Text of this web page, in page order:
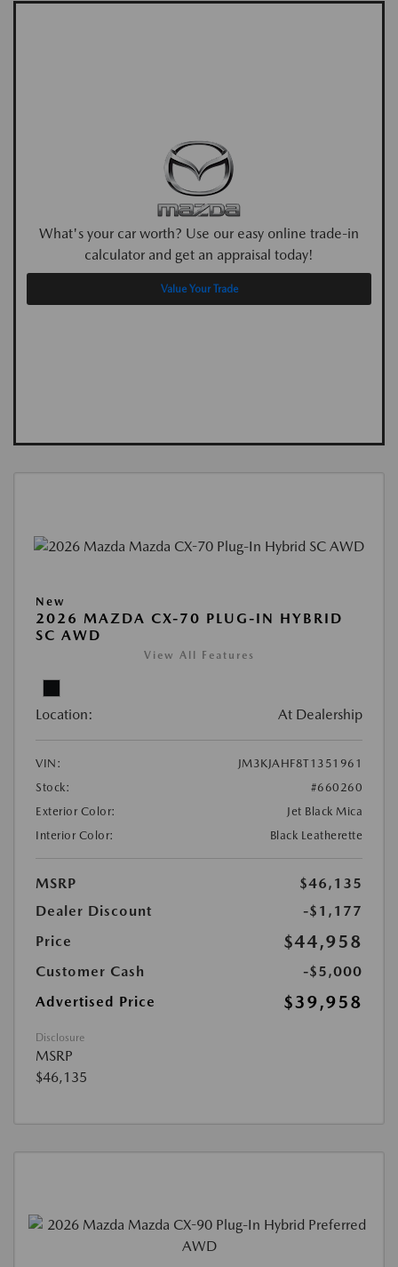
What's your car worth? Use our easy online trade-in
calculator and get an appraisal today!
Value Your Trade
New
2026 MAZDA CX-70 PLUG-IN HYBRID
SC AWD
View All Features
Location: At Dealership
VIN:
JM3KJAHF8T1351961
Stock:
#660260
Exterior Color:
Jet Black Mica
Interior Color:
Black Leatherette
MSRP
$46,135
Dealer Discount
-$1,177
Price
$44,958
Customer Cash
-$5,000
Advertised Price
$39,958
Disclosure
MSRP
$46,135